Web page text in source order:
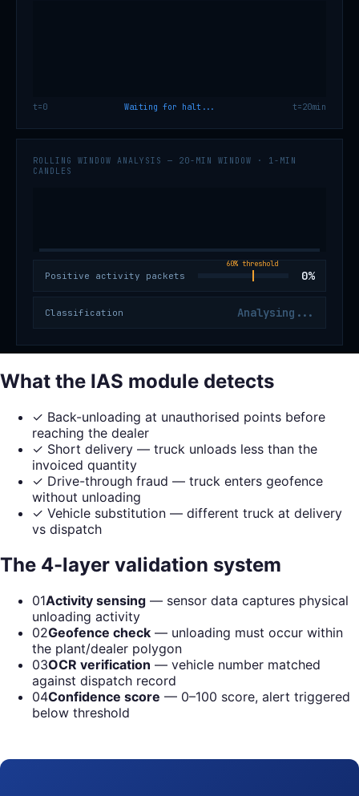
What the IAS module detects
✓ Back-unloading at unauthorised points before
reaching the dealer
✓ Short delivery — truck unloads less than the
invoiced quantity
✓ Drive-through fraud — truck enters geofence
without unloading
✓ Vehicle substitution — different truck at delivery
vs dispatch
The 4-layer validation system
01Activity sensing — sensor data captures physical
unloading activity
02Geofence check — unloading must occur within
the plant/dealer polygon
03OCR verification — vehicle number matched
against dispatch record
04Confidence score — 0–100 score, alert triggered
below threshold